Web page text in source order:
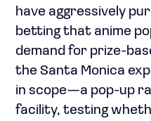
have aggressively
betting that anime
demand for prize-
the Santa Monica
in scope—a pop-up
facility, testing